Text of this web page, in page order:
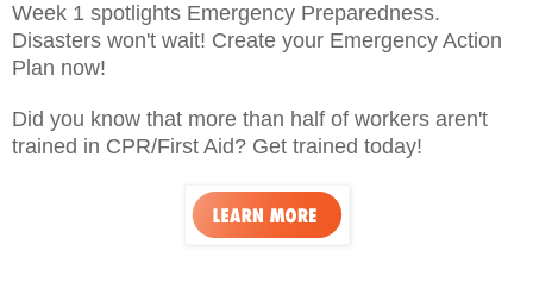
Week 1 spotlights Emergency Preparedness.
Disasters won't wait! Create your Emergency Action
Plan now!
Did you know that more than half of workers aren't
trained in CPR/First Aid? Get trained today!